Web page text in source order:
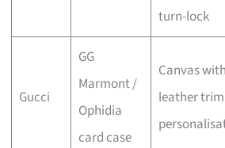
turn-lock
Gucci
GG
Marmont /
Ophidia
card case
Canvas with
leather